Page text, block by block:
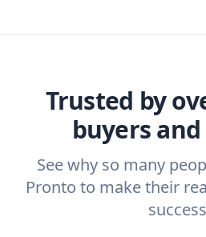
Trusted by
buyers
See why so many
Pronto to make their